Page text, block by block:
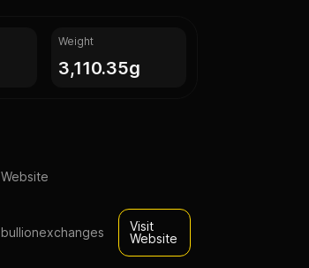
Weight
3,110.35g
Website
bullionexchanges
Visit
Website